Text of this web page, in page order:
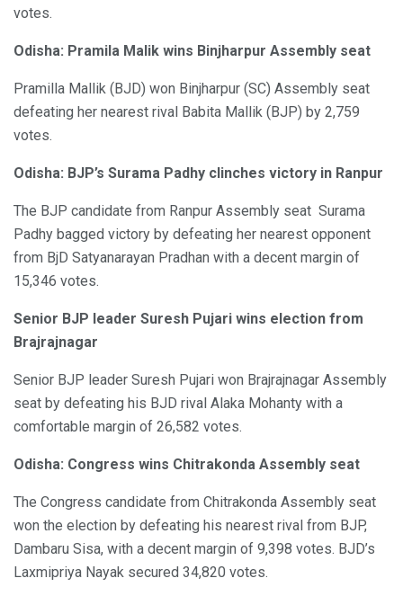
votes.
Odisha: Pramila Malik wins Binjharpur Assembly seat
Pramilla Mallik (BJD) won Binjharpur (SC) Assembly seat
defeating her nearest rival Babita Mallik (BJP) by 2,759
votes.
Odisha: BJP’s Surama Padhy clinches victory in Ranpur
The BJP candidate from Ranpur Assembly seat Surama
Padhy bagged victory by defeating her nearest opponent
from BjD Satyanarayan Pradhan with a decent margin of
15,346 votes.
Senior BJP leader Suresh Pujari wins election from
Brajrajnagar
Senior BJP leader Suresh Pujari won Brajrajnagar Assembly
seat by defeating his BJD rival Alaka Mohanty with a
comfortable margin of 26,582 votes.
Odisha: Congress wins Chitrakonda Assembly seat
The Congress candidate from Chitrakonda Assembly seat
won the election by defeating his nearest rival from BJP,
Dambaru Sisa, with a decent margin of 9,398 votes. BJD’s
Laxmipriya Nayak secured 34,820 votes.